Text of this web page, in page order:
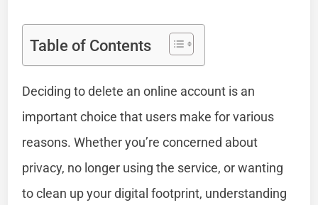
Table of Contents
Deciding to delete an online account is an
important choice that users make for various
reasons. Whether you’re concerned about
privacy, no longer using the service, or wanting
to clean up your digital footprint, understanding